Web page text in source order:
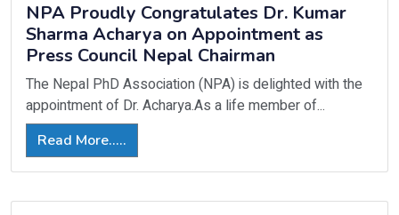
NPA Proudly Congratulates Dr. Kumar
Sharma Acharya on Appointment as
Press Council Nepal Chairman
The Nepal PhD Association (NPA) is delighted with the
appointment of Dr. Acharya.As a life member of...
Read More.....